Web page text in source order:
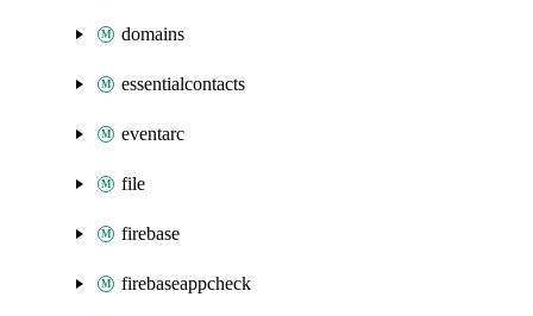
domains
essentialcontacts
eventarc
file
firebase
firebaseappcheck